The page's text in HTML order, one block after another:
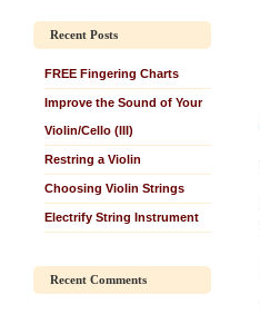
Recent Posts
FREE Fingering Charts
Improve the Sound of Your
Violin/Cello (III)
Restring a Violin
Choosing Violin Strings
Electrify String Instrument
Recent Comments